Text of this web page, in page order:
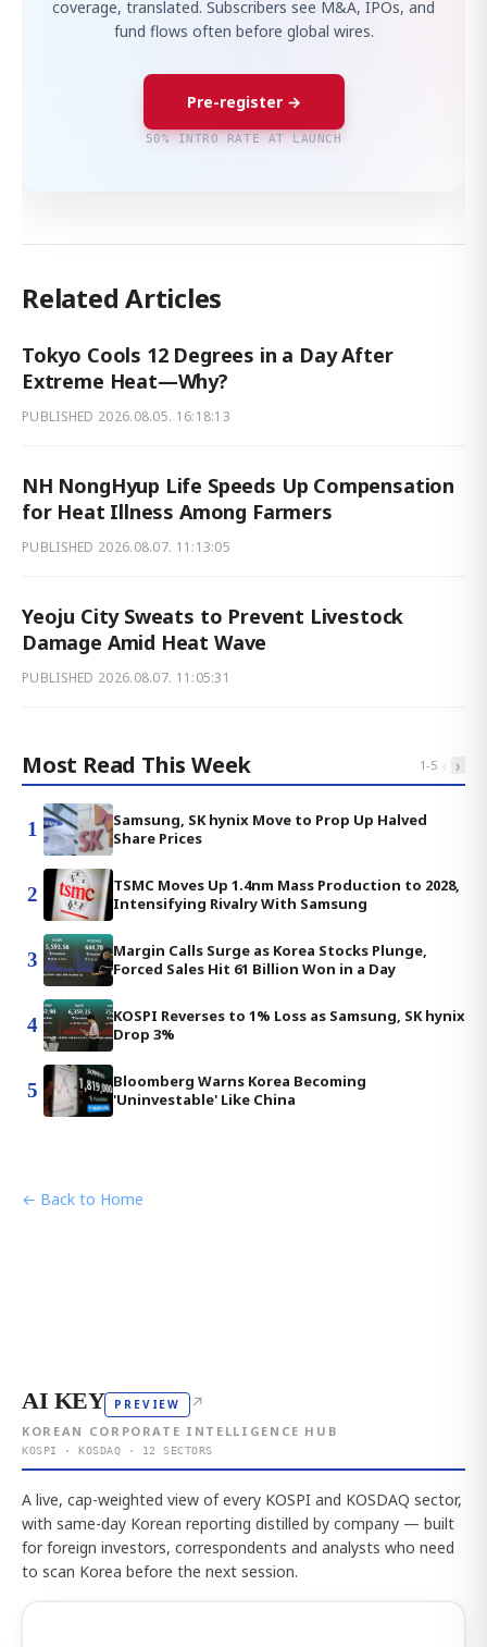
coverage, translated. Subscribers see M&A, IPOs, and
fund flows often before global wires.
Pre-register →
50% INTRO RATE AT LAUNCH
Related Articles
Tokyo Cools 12 Degrees in a Day After
Extreme Heat—Why?
PUBLISHED 2026.08.05. 16:18:13
NH NongHyup Life Speeds Up Compensation
for Heat Illness Among Farmers
PUBLISHED 2026.08.07. 11:13:05
Yeoju City Sweats to Prevent Livestock
Damage Amid Heat Wave
PUBLISHED 2026.08.07. 11:05:31
Most Read This Week 1-5 ‹ ›
1
Samsung, SK hynix Move to Prop Up Halved
Share Prices
2
TSMC Moves Up 1.4nm Mass Production to 2028,
Intensifying Rivalry With Samsung
3
Margin Calls Surge as Korea Stocks Plunge,
Forced Sales Hit 61 Billion Won in a Day
4
KOSPI Reverses to 1% Loss as Samsung, SK hynix
Drop 3%
5
Bloomberg Warns Korea Becoming
'Uninvestable' Like China
← Back to Home
AI KEY PREVIEW ↗
KOREAN CORPORATE INTELLIGENCE HUB
KOSPI · KOSDAQ · 12 SECTORS
A live, cap-weighted view of every KOSPI and KOSDAQ sector,
with same-day Korean reporting distilled by company — built
for foreign investors, correspondents and analysts who need
to scan Korea before the next session.